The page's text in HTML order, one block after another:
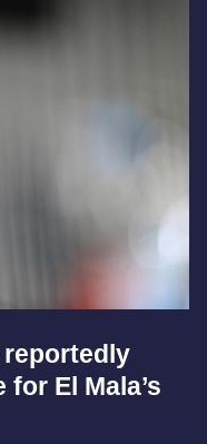
El Mala’s